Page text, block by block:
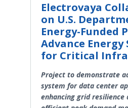
Electrovaya
on U.S.
Energy-Funded
Advance Energy
for Critical
Project to demonstrate
system for data center
enhancing grid resilience